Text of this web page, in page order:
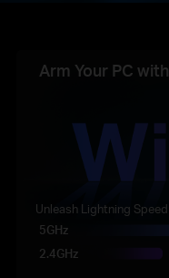
Arm Your PC with
Unleash Lightning Speed
5GHz
2.4GHz